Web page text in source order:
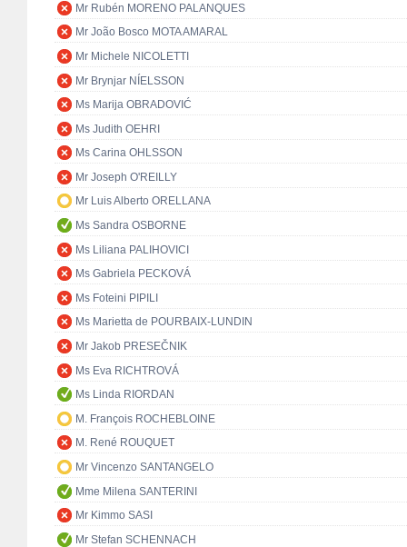
Mr Rubén MORENO PALANQUES
Mr João Bosco MOTA AMARAL
Mr Michele NICOLETTI
Mr Brynjar NÍELSSON
Ms Marija OBRADOVIĆ
Ms Judith OEHRI
Ms Carina OHLSSON
Mr Joseph O'REILLY
Mr Luis Alberto ORELLANA
Ms Sandra OSBORNE
Ms Liliana PALIHOVICI
Ms Gabriela PECKOVÁ
Ms Foteini PIPILI
Ms Marietta de POURBAIX-LUNDIN
Mr Jakob PRESEČNIK
Ms Eva RICHTROVÁ
Ms Linda RIORDAN
M. François ROCHEBLOINE
M. René ROUQUET
Mr Vincenzo SANTANGELO
Mme Milena SANTERINI
Mr Kimmo SASI
Mr Stefan SCHENNACH